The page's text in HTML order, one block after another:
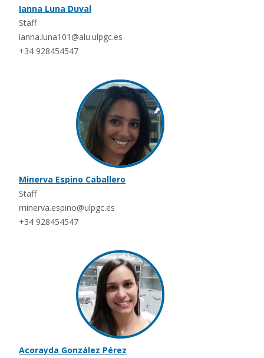
Ianna Luna Duval
Staff
ianna.luna101@alu.ulpgc.es
+34 928454547
Minerva Espino Caballero
Staff
minerva.espino@ulpgc.es
+34 928454547
Acorayda González Pérez